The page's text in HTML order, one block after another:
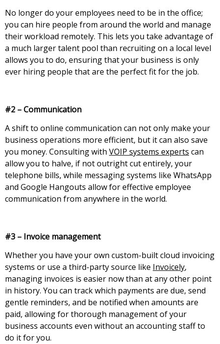
No longer do your employees need to be in the office;
you can hire people from around the world and manage
their workload remotely. This lets you take advantage of
a much larger talent pool than recruiting on a local level
allows you to do, ensuring that your business is only
ever hiring people that are the perfect fit for the job.
#2 – Communication
A shift to online communication can not only make your
business operations more efficient, but it can also save
you money. Consulting with VOIP systems experts can
allow you to halve, if not outright cut entirely, your
telephone bills, while messaging systems like WhatsApp
and Google Hangouts allow for effective employee
communication from anywhere in the world.
#3 – Invoice management
Whether you have your own custom-built cloud invoicing
systems or use a third-party source like Invoicely,
managing invoices is easier now than at any other point
in history. You can track which payments are due, send
gentle reminders, and be notified when amounts are
paid, allowing for thorough management of your
business accounts even without an accounting staff to
do it for you.